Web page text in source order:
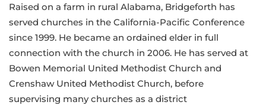
Raised on a farm in rural Alabama, Bridgeforth has
served churches in the California-Pacific Conference
since 1999. He became an ordained elder in full
connection with the church in 2006. He has served at
Bowen Memorial United Methodist Church and
Crenshaw United Methodist Church, before
supervising many churches as a district